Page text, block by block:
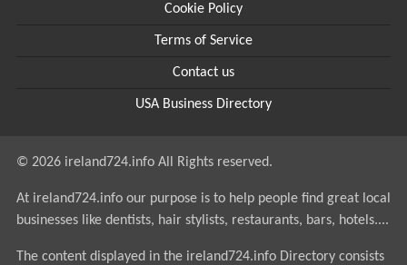
Cookie Policy
Terms of Service
Contact us
USA Business Directory
© 2026 ireland724.info All Rights reserved.
At ireland724.info our purpose is to help people find great local
businesses like dentists, hair stylists, restaurants, bars, hotels....
The content displayed in the ireland724.info Directory consists